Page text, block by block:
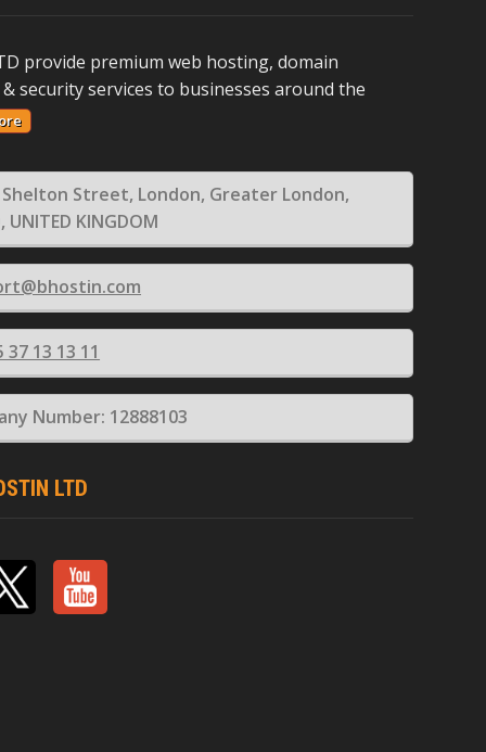
provide premium web hosting, domain
security services to businesses around the
Shelton Street, London, Greater London,
UNITED KINGDOM
37 13 13 11
Number: 12888103
LTD